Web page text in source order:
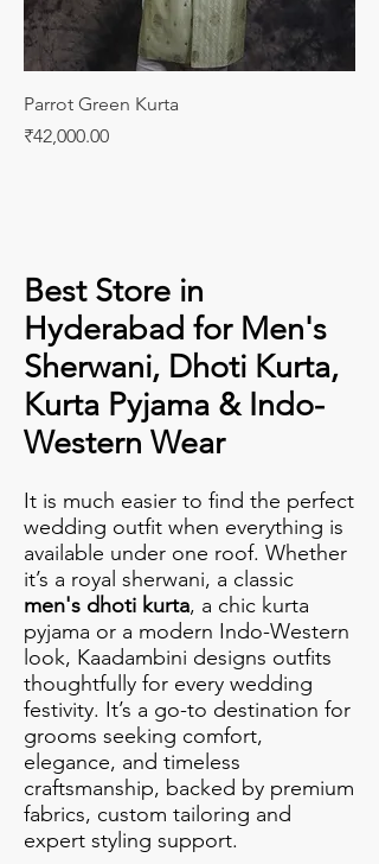
Parrot Green Kurta
Price
₹42,000.00
Best Store in
Hyderabad for Men's
Sherwani, Dhoti Kurta,
Kurta Pyjama & Indo-
Western Wear
It is much easier to find the perfect
wedding outfit when everything is
available under one roof. Whether
it’s a royal sherwani, a classic
men's dhoti kurta, a chic kurta
pyjama or a modern Indo-Western
look, Kaadambini designs outfits
thoughtfully for every wedding
festivity. It’s a go-to destination for
grooms seeking comfort,
elegance, and timeless
craftsmanship, backed by premium
fabrics, custom tailoring and
expert styling support.